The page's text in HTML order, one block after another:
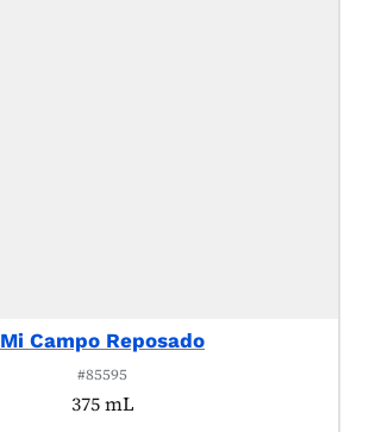
Mi Campo Reposado
#85595
375 mL